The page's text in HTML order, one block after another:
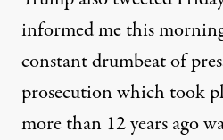
informed me this
constant drumbeat of
prosecution which took
more than 12 years ago